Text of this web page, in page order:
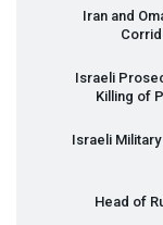
Iran and
Israeli
Killing of
Israeli
Head of